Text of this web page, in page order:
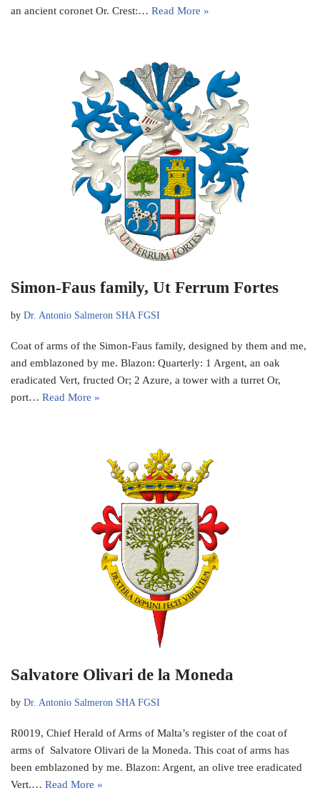
an ancient coronet Or. Crest:… Read More »
Simon-Faus family, Ut Ferrum Fortes
by Dr. Antonio Salmeron SHA FGSI
Coat of arms of the Simon-Faus family, designed by them and me,
and emblazoned by me. Blazon: Quarterly: 1 Argent, an oak
eradicated Vert, fructed Or; 2 Azure, a tower with a turret Or,
port… Read More »
Salvatore Olivari de la Moneda
by Dr. Antonio Salmeron SHA FGSI
R0019, Chief Herald of Arms of Malta’s register of the coat of
arms of Salvatore Olivari de la Moneda. This coat of arms has
been emblazoned by me. Blazon: Argent, an olive tree eradicated
Vert.… Read More »